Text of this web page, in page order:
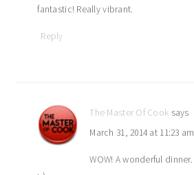
fantastic! Really vibrant.
Reply
The Master Of Cook says
March 31, 2014 at 11:23 am
WOW! A wonderful dinner.